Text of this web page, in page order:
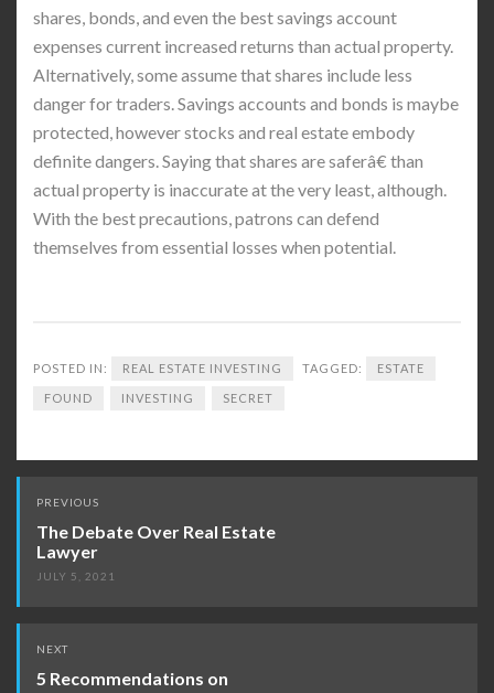
shares, bonds, and even the best savings account
expenses current increased returns than actual property.
Alternatively, some assume that shares include less
danger for traders. Savings accounts and bonds is maybe
protected, however stocks and real estate embody
definite dangers. Saying that shares are saferâ€ than
actual property is inaccurate at the very least, although.
With the best precautions, patrons can defend
themselves from essential losses when potential.
POSTED IN: REAL ESTATE INVESTING TAGGED: ESTATE
FOUND INVESTING SECRET
Post
navigation
PREVIOUS
The Debate Over Real Estate
Lawyer
JULY 5, 2021
NEXT
5 Recommendations on